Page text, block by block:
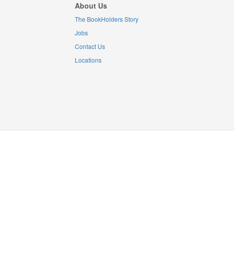
About Us
The BookHolders Story
Jobs
Contact Us
Locations